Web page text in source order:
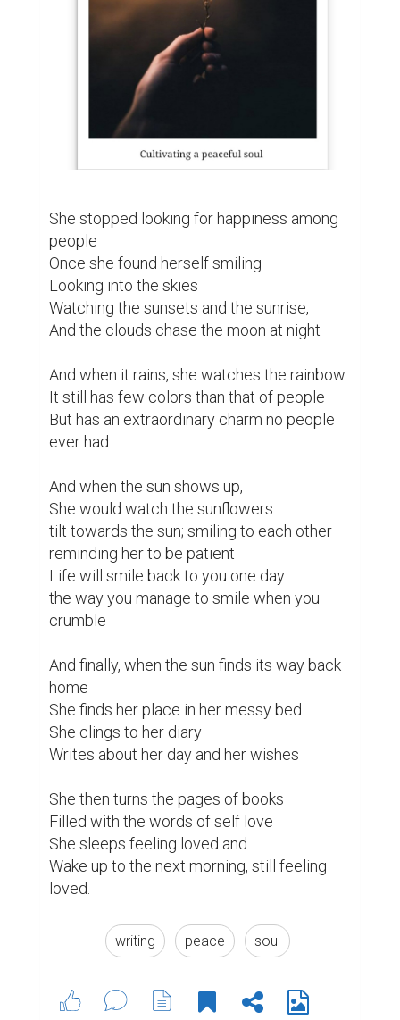
She stopped looking for happiness among
people
Once she found herself smiling
Looking into the skies
Watching the sunsets and the sunrise,
And the clouds chase the moon at night
And when it rains, she watches the rainbow
It still has few colors than that of people
But has an extraordinary charm no people
ever had
And when the sun shows up,
She would watch the sunflowers
tilt towards the sun; smiling to each other
reminding her to be patient
Life will smile back to you one day
the way you manage to smile when you
crumble
And finally, when the sun finds its way back
home
She finds her place in her messy bed
She clings to her diary
Writes about her day and her wishes
She then turns the pages of books
Filled with the words of self love
She sleeps feeling loved and
Wake up to the next morning, still feeling
loved.
writing peace soul